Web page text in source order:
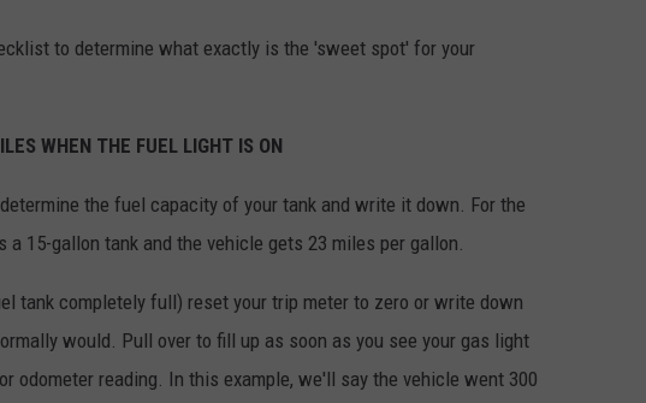
to determine what exactly is the 'sweet spot' for your
WHEN THE FUEL LIGHT IS ON
the fuel capacity of your tank and write it down. For the
15-gallon tank and the vehicle gets 23 miles per gallon.
tank completely full) reset your trip meter to zero or write down
would. Pull over to fill up as soon as you see your gas light
odometer reading. In this example, we'll say the vehicle went 300